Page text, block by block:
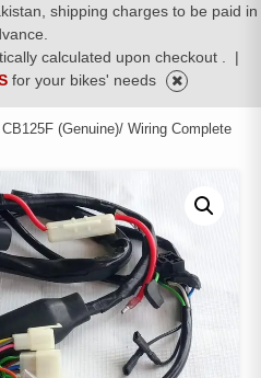
shipping charges to be paid in
calculated upon checkout .
|
for your bikes' needs
(Genuine)/ Wiring Complete